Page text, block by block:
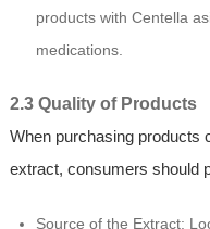
products with Centella
medications.
2.3 Quality of Products
When purchasing products
extract, consumers should
Source of the Extract: